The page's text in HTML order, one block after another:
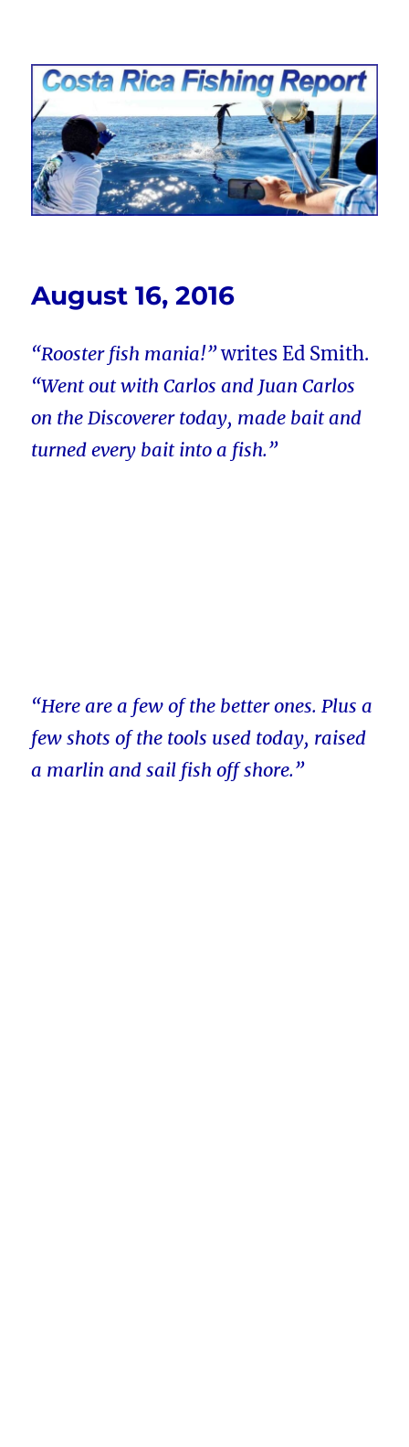
Costa Rica Fishing Report from
FishingNosara
August 16, 2016
“Rooster fish mania!”writes Ed Smith.
“Went out with Carlos and Juan Carlos
on the Discoverer today, made bait and
turned every bait into a fish.”
“Here are a few of the better ones. Plus a
few shots of the tools used today, raised
a marlin and sail fish off shore.”